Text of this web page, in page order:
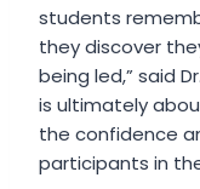
students
they discover
being led,” said
is ultimately
the confidence
participants in